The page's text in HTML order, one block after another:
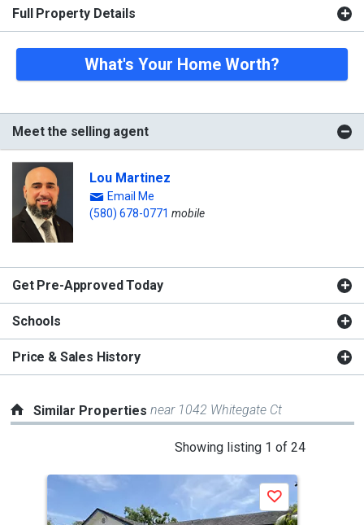
Full Property Details
What's Your Home Worth?
Meet the selling agent
Lou Martinez
Email Me
(580) 678-0771 mobile
Get Pre-Approved Today
Schools
Price & Sales History
Similar Propertiesnear 1042 Whitegate Ct
Showing listing 1 of 24
Save